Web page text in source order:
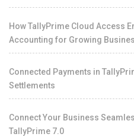
How TallyPrime Cloud Access
Accounting for Growing
Connected Payments in
Settlements
Connect Your Business
TallyPrime 7.0